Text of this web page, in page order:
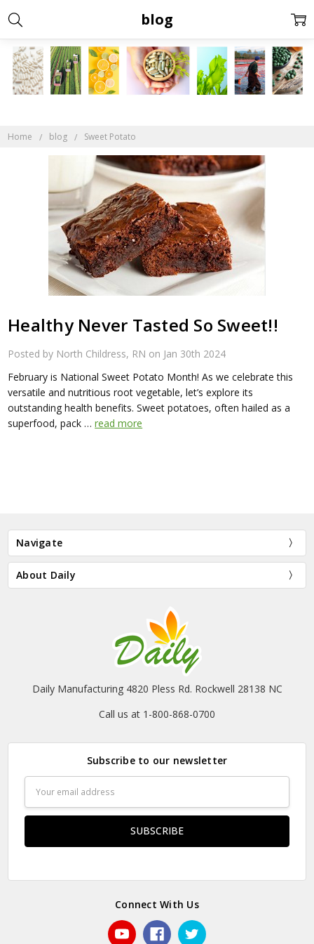
Home blog Sweet Potato
blog
Healthy Never Tasted So Sweet!!
Posted by North Childress, RN on Jan 30th 2024
February is National Sweet Potato Month! As we celebrate this
versatile and nutritious root vegetable, let’s explore its
outstanding health benefits. Sweet potatoes, often hailed as a
superfood, pack …read more
Navigate
About Daily
Daily Manufacturing 4820 Pless Rd. Rockwell 28138 NC
Call us at 1-800-868-0700
Subscribe to our newsletter
Address
Connect With Us